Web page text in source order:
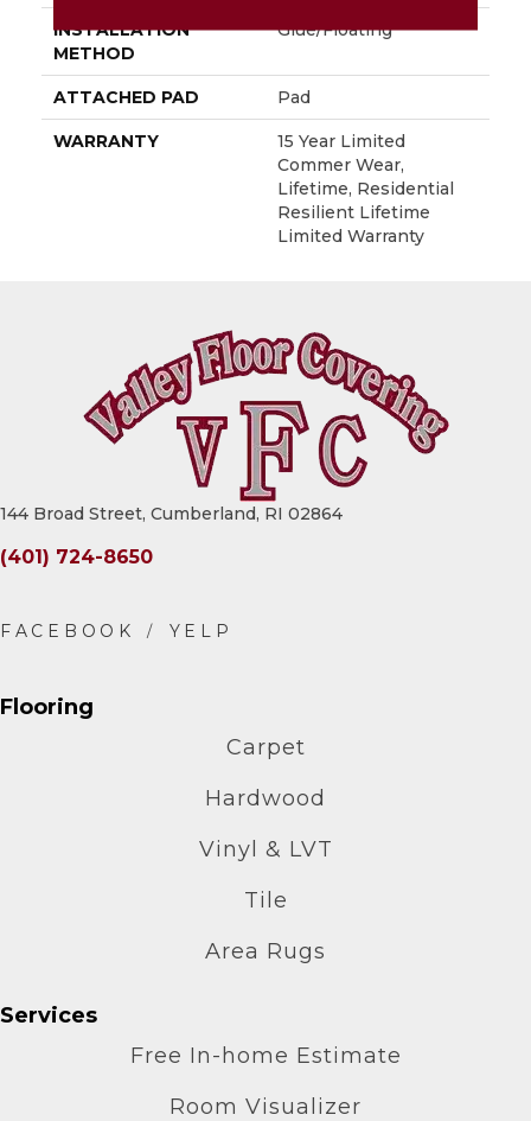
INSTALLATION
METHOD
Glue/Floating
ATTACHED PAD Pad
WARRANTY
15 Year Limited
Commer Wear,
Lifetime, Residential
Resilient Lifetime
Limited Warranty
144 Broad Street, Cumberland, RI 02864
(401) 724-8650
Flooring
Carpet
Hardwood
Vinyl & LVT
Tile
Area Rugs
Services
Free In-home Estimate
Room Visualizer